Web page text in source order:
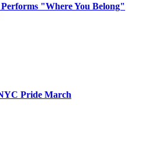
"Where You Belong"
Pride March